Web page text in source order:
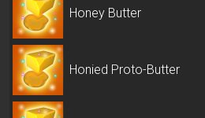
Honey Butter
Honied Proto-Butter